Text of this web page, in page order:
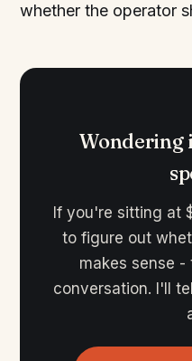
whether the operator
Wondering
If you're sitting at
to figure out
makes sense
conversation. I'll